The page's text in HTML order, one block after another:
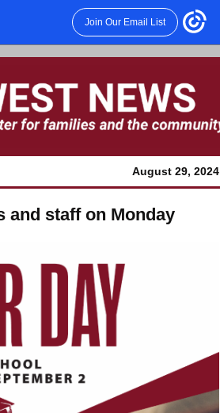
Join Our Email List
August 29, 2024
and staff on Monday